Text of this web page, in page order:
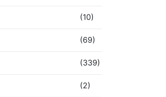
(10)
(69)
(339)
(2)